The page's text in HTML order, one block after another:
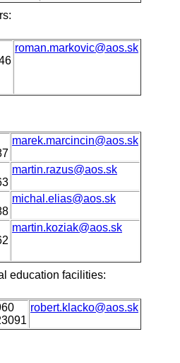
roman.markovic@aos.sk
marek.marcincin@aos.sk
martin.razus@aos.sk
michal.elias@aos.sk
martin.koziak@aos.sk
education facilities:
robert.klacko@aos.sk